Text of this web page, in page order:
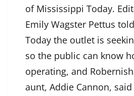
of Mississippi Today.
Emily Wagster Pettus
Today the outlet is
so the public can know
operating, and
aunt, Addie Cannon,